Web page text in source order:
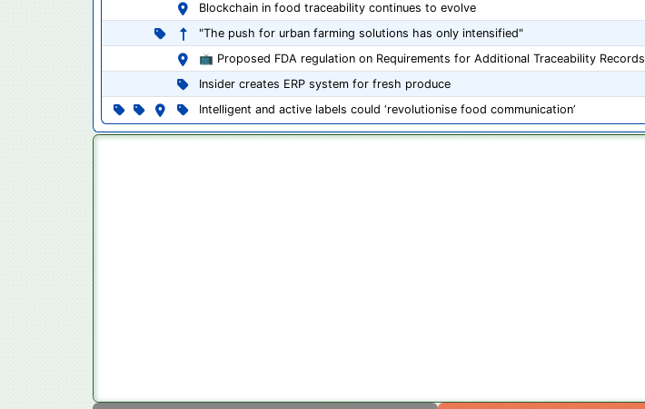
Blockchain in food traceability continues to evolve
"The push for urban farming solutions has only intensified"
📺 Proposed FDA regulation on Requirements for Additional Traceability Records
Insider creates ERP system for fresh produce
Intelligent and active labels could ‘revolutionise food communication’